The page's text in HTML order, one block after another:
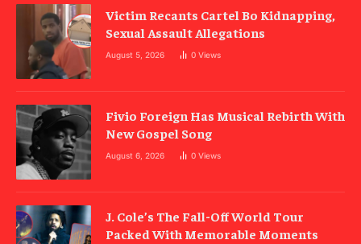
Victim Recants Cartel Bo Kidnapping,
Sexual Assault Allegations
August 5, 2026 0 Views
Fivio Foreign Has Musical Rebirth With
New Gospel Song
August 6, 2026 0 Views
J. Cole’s The Fall-Off World Tour
Packed With Memorable Moments